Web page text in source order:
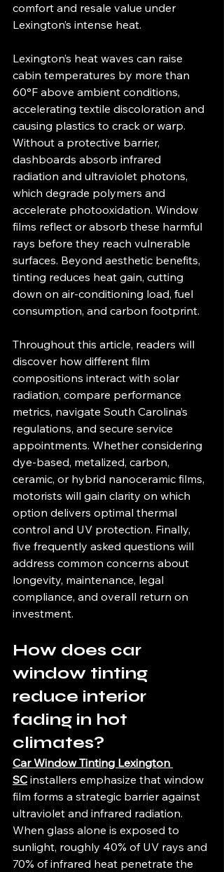
comfort and resale value under
Lexington’s intense heat.
Lexington’s heat waves can raise
cabin temperatures by more than
60°F above ambient conditions,
accelerating textile discoloration and
causing plastics to crack or warp.
Without a protective barrier,
dashboards absorb infrared
radiation and ultraviolet photons,
which degrade polymers and
accelerate photo­oxidation. Window
films reflect or absorb these harmful
rays before they reach vulnerable
surfaces. Beyond aesthetic benefits,
tinting reduces heat gain, cutting
down on air‐conditioning load, fuel
consumption, and carbon footprint.
Throughout this article, readers will
discover how different film
compositions interact with solar
radiation, compare performance
metrics, navigate South Carolina’s
regulations, and secure service
appointments. Whether considering
dye‐based, metalized, carbon,
ceramic, or hybrid nanoceramic films,
motorists will gain clarity on which
option delivers optimal thermal
control and UV protection. Finally,
five frequently asked questions will
address common concerns about
longevity, maintenance, legal
compliance, and overall return on
investment.
How does car
window tinting
reduce interior
fading in hot
climates?
Car Window Tinting Lexington
SC installers emphasize that window
film forms a strategic barrier against
ultraviolet and infrared radiation.
When glass alone is exposed to
sunlight, roughly 40% of UV rays and
70% of infrared heat penetrate the